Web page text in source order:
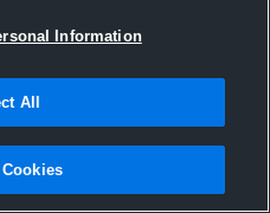
Hudl
2017
Information
All